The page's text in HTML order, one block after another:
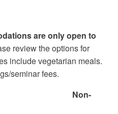
are only open to
review the options for
include vegetarian meals.
seminar fees.
Non-